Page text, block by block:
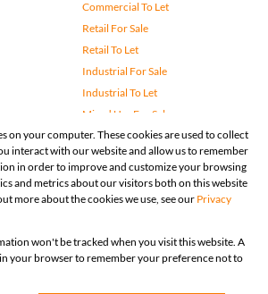
Commercial To Let
Retail For Sale
Retail To Let
Industrial For Sale
Industrial To Let
Mixed Use For Sale
Mixed Use To Let
Agricultural For Sale
Vacant Land
Farms & Small Holdings
Holiday Letting
on your computer. These cookies are used to collect
interact with our website and allow us to remember
in order to improve and customize your browsing
and metrics about our visitors both on this website
more about the cookies we use, see our Privacy
won't be tracked when you visit this website. A
your browser to remember your preference not to